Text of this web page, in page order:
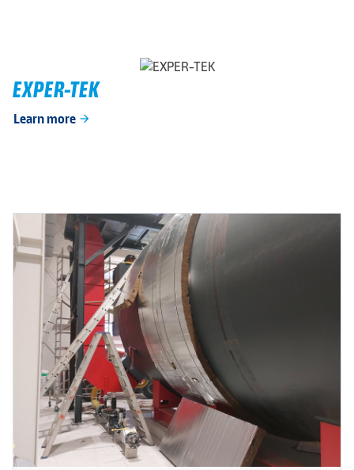
EXPER-TEK
Learn more arrow_forward